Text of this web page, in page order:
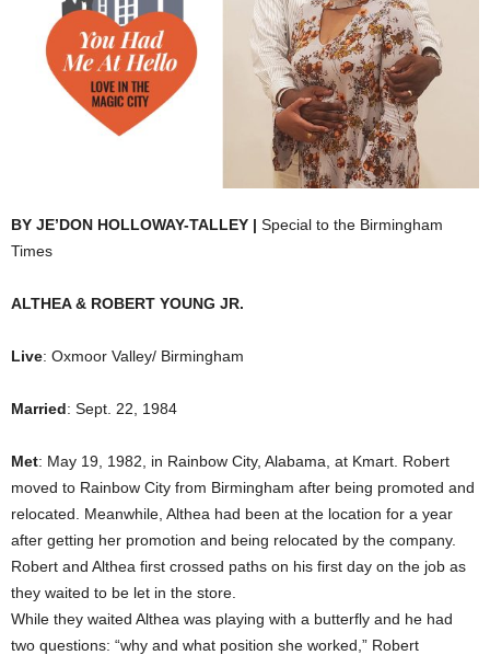
BY JE’DON HOLLOWAY-TALLEY | Special to the Birmingham
Times
ALTHEA & ROBERT YOUNG JR.
Live: Oxmoor Valley/ Birmingham
Married: Sept. 22, 1984
Met: May 19, 1982, in Rainbow City, Alabama, at Kmart. Robert
moved to Rainbow City from Birmingham after being promoted and
relocated. Meanwhile, Althea had been at the location for a year
after getting her promotion and being relocated by the company.
Robert and Althea first crossed paths on his first day on the job as
they waited to be let in the store.
While they waited Althea was playing with a butterfly and he had
two questions: “why and what position she worked,” Robert